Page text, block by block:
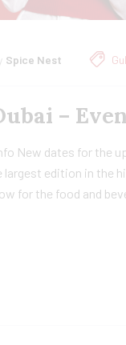
Spice Nest
–
New dates for the
edition in the
for the food and